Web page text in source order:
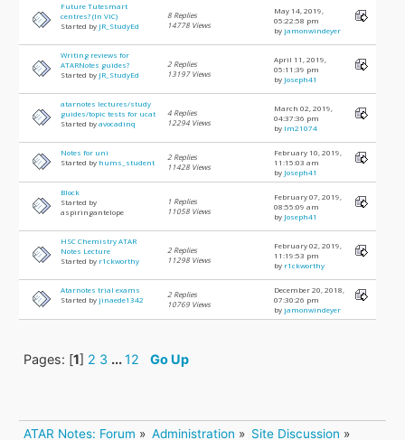
Future Tutesmart
centres? (In VIC)
Started by JR_StudyEd
8 Replies
14778 Views
May 14, 2019,
05:22:58 pm
byjamonwindeyer
Writing reviews for
ATARNotes guides?
Started by JR_StudyEd
2 Replies
13197 Views
April 11, 2019,
05:11:39 pm
by Joseph41
atarnotes lectures/study
guides/topic tests for ucat
Started byavocadinq
4 Replies
12294 Views
March 02, 2019,
04:37:36 pm
by lm21074
Notes for uni
Started by hums_student
2 Replies
11428 Views
February 10, 2019,
11:15:03 am
by Joseph41
Block
Started by
aspiringantelope
1 Replies
11058 Views
February 07, 2019,
08:55:09 am
by Joseph41
HSC Chemistry ATAR
Notes Lecture
Started by r1ckworthy
2 Replies
11298 Views
February 02, 2019,
11:19:53 pm
by r1ckworthy
Atarnotes trial exams
Started byjinaede1342
2 Replies
10769 Views
December 20, 2018,
07:30:26 pm
byjamonwindeyer
Pages: [1] 2 3 ...12 Go Up
ATAR Notes: Forum » Administration » Site Discussion »